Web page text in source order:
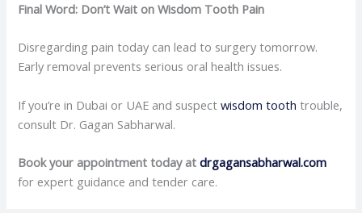
Final Word: Don’t Wait on Wisdom Tooth Pain
Disregarding pain today can lead to surgery tomorrow.
Early removal prevents serious oral health issues.
If you’re in Dubai or UAE and suspectwisdom tooth trouble,
consult Dr. Gagan Sabharwal.
Book your appointment today at drgagansabharwal.com
for expert guidance and tender care.